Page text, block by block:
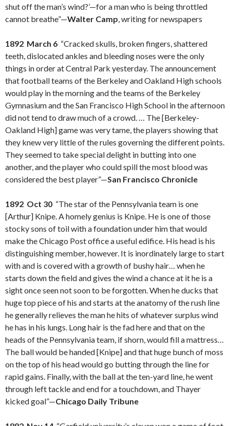
shut off the man’s wind?’—for a man who is being throttled
cannot breathe”—Walter Camp, writing for newspapers
1892 March 6 “Cracked skulls, broken fingers, shattered
teeth, dislocated ankles and bleeding noses were the only
things in order at Central Park yesterday. The announcement
that football teams of the Berkeley and Oakland High schools
would play in the morning and the teams of the Berkeley
Gymnasium and the San Francisco High School in the afternoon
did not tend to draw much of a crowd. … The [Berkeley-
Oakland High] game was very tame, the players showing that
they knew very little of the rules governing the different points.
They seemed to take special delight in butting into one
another, and the player who could spill the most blood was
considered the best player”—San Francisco Chronicle
1892 Oct 30 “The star of the Pennsylvania team is one
[Arthur] Knipe. A homely genius is Knipe. He is one of those
stocky sons of toil with a foundation under him that would
make the Chicago Post office a useful edifice. His head is his
distinguishing member, however. It is inordinately large to start
with and is covered with a growth of bushy hair… when he
starts down the field and gives the wind a chance at it he is a
sight once seen not soon to be forgotten. When he ducks that
huge top piece of his and starts at the anatomy of the rush line
he generally relieves the man he hits of whatever surplus wind
he has in his lungs. Long hair is the fad here and that on the
heads of the Pennsylvania team, if shorn, would fill a mattress…
The ball would be handed [Knipe] and that huge bunch of moss
on the top of his head would go butting through the line for
rapid gains. Finally, with the ball at the ten-yard line, he went
through left tackle and end for a touchdown, and Thayer
kicked goal”—Chicago Daily Tribune